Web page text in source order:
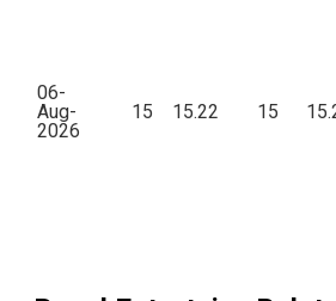
06-
Aug-
2026
15 15.22 15